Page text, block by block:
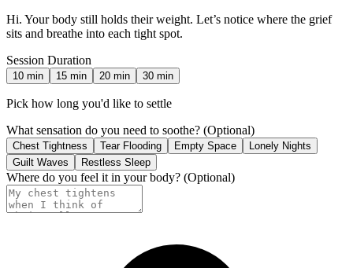
Hi. Your body still holds their weight. Let’s notice where the grief
sits and breathe into each tight spot.
Session Duration
10 min 15 min 20 min 30 min
Pick how long you'd like to settle
What sensation do you need to soothe? (Optional)
Chest Tightness Tear Flooding Empty Space
Lonely Nights
Guilt Waves
Restless Sleep
Where do you feel it in your body? (Optional)